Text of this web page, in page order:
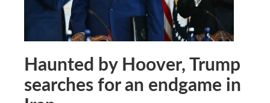
Haunted by Hoover, Trump
searches for an endgame in